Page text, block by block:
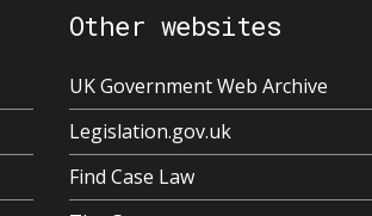
Other websites
UK Government Web Archive
Legislation.gov.uk
Find Case Law